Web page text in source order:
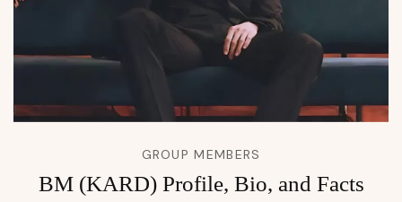
GROUP MEMBERS
BM (KARD) Profile, Bio, and Facts